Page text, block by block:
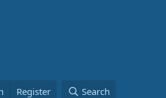
Register Search